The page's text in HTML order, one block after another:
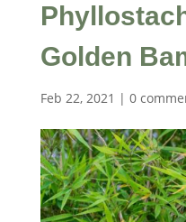
Golden
Feb 22, 2021 | 0